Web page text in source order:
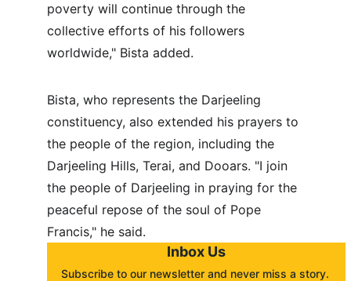
poverty will continue through the
collective efforts of his followers
worldwide," Bista added.
Bista, who represents the Darjeeling
constituency, also extended his prayers to
the people of the region, including the
Darjeeling Hills, Terai, and Dooars. "I join
the people of Darjeeling in praying for the
peaceful repose of the soul of Pope
Francis," he said.
Inbox Us
Subscribe to our newsletter and never miss a story.